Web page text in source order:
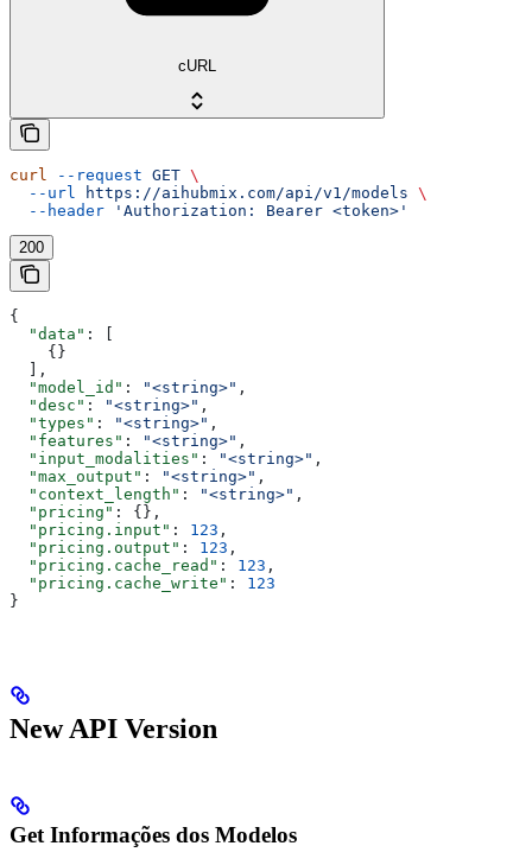
cURL
curl --request GET \
  --url
https://aihubmix.com/api/v1/models \
  --header
'Authorization: Bearer <token>'
200
{
  "data"
: [
    {}
  ],
  "model_id"
: "<string>" ,
  "desc"
: "<string>" ,
  "types"
: "<string>" ,
  "features"
: "<string>" ,
  "input_modalities"
: "<string>" ,
  "max_output"
: "<string>" ,
  "context_length"
: "<string>" ,
  "pricing"
: {},
  "pricing.input"
: 123 ,
  "pricing.output"
: 123 ,
  "pricing.cache_read"
: 123 ,
  "pricing.cache_write"
: 123
}
New API Version
Get Informações dos Modelos